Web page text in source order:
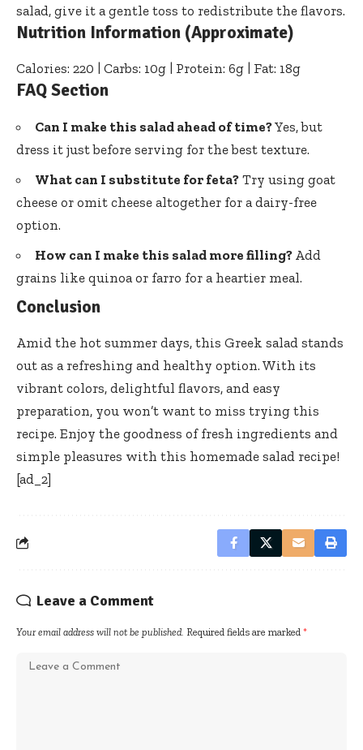
salad, give it a gentle toss to redistribute the flavors.
Nutrition Information (Approximate)
Calories: 220 | Carbs: 10g | Protein: 6g | Fat: 18g
FAQ Section
Can I make this salad ahead of time?Yes, but
dress it just before serving for the best texture.
What can I substitute for feta? Try using goat
cheese or omit cheese altogether for a dairy-free
option.
How can I make this salad more filling? Add
grains like quinoa or farro for a heartier meal.
Conclusion
Amid the hot summer days, this Greek salad stands
out as a refreshing and healthy option. With its
vibrant colors, delightful flavors, and easy
preparation, you won’t want to miss trying this
recipe. Enjoy the goodness of fresh ingredients and
simple pleasures with this homemade salad recipe!
[ad_2]
Leave a Comment
Your email address will not be published. Required fields are marked *